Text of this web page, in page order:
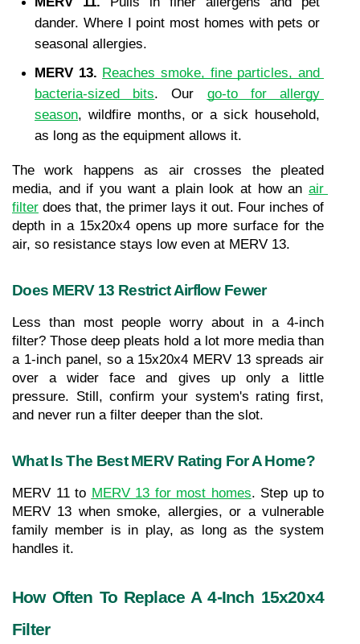
dander. Where I point most homes with pets or
seasonal allergies.
MERV 13. Reaches smoke, fine particles, and
bacteria-sized bits. Our go-to for allergy
season, wildfire months, or a sick household,
as long as the equipment allows it.
The work happens as air crosses the pleated
media, and if you want a plain look at how an air
filter does that, the primer lays it out. Four inches of
depth in a 15x20x4 opens up more surface for the
air, so resistance stays low even at MERV 13.
Does MERV 13 Restrict Airflow Fewer
Less than most people worry about in a 4-inch
filter? Those deep pleats hold a lot more media than
a 1-inch panel, so a 15x20x4 MERV 13 spreads air
over a wider face and gives up only a little
pressure. Still, confirm your system's rating first,
and never run a filter deeper than the slot.
What Is The Best MERV Rating For A Home?
MERV 11 to MERV 13 for most homes. Step up to
MERV 13 when smoke, allergies, or a vulnerable
family member is in play, as long as the system
handles it.
How Often To Replace A 4-Inch 15x20x4
Filter